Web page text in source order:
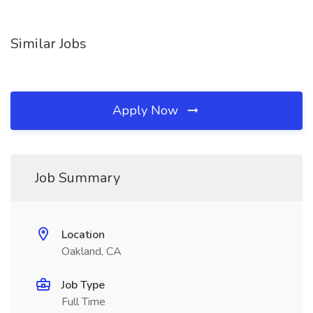
Similar Jobs
Apply Now
Job Summary
Location
Oakland, CA
Job Type
Full Time